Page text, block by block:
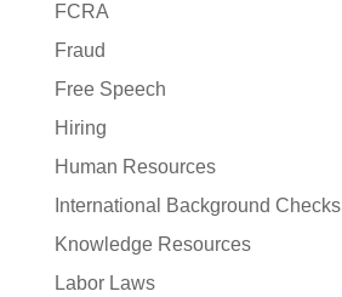
FCRA
Fraud
Free Speech
Hiring
Human Resources
International Background Checks
Knowledge Resources
Labor Laws